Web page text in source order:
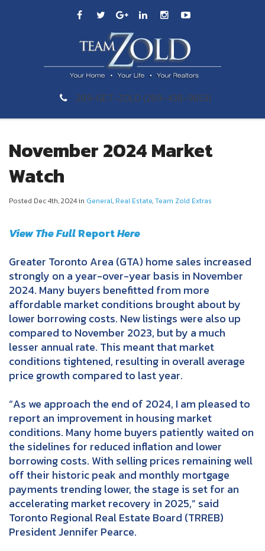
289-GET-ZOLD (289-438-9653)
November 2024 Market
Watch
Posted Dec 4th, 2024 in General, Real Estate,Team Zold Extras
View The FullReportHere
Greater Toronto Area (GTA) home sales increased
strongly on a year-over-year basis in November
2024. Many buyers benefitted from more
affordable market conditions brought about by
lower borrowing costs. New listings were also up
compared to November 2023, but by a much
lesser annual rate. This meant that market
conditions tightened, resulting in overall average
price growth compared to last year.
“As we approach the end of 2024, I am pleased to
report an improvement in housing market
conditions. Many home buyers patiently waited on
the sidelines for reduced inflation and lower
borrowing costs. With selling prices remaining well
off their historic peak and monthly mortgage
payments trending lower, the stage is set for an
accelerating market recovery in 2025,” said
Toronto Regional Real Estate Board (TRREB)
President Jennifer Pearce.